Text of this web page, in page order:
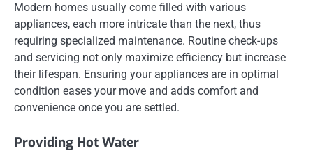
Modern homes usually come filled with various
appliances, each more intricate than the next, thus
requiring specialized maintenance. Routine check-ups
and servicing not only maximize efficiency but increase
their lifespan. Ensuring your appliances are in optimal
condition eases your move and adds comfort and
convenience once you are settled.
Providing Hot Water